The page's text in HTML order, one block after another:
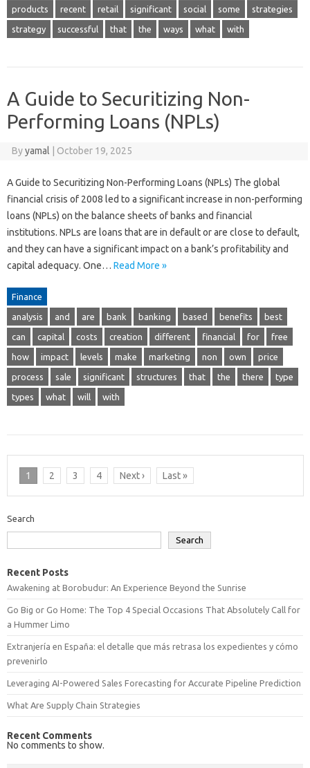
products recent retail significant social some strategies
strategy successful that the ways what with
A Guide to Securitizing Non-
Performing Loans (NPLs)
Byyamal October 19, 2025
A Guide to Securitizing Non-Performing Loans (NPLs) The global
financial crisis of 2008 led to a significant increase in non-performing
loans (NPLs) on the balance sheets of banks and financial
institutions. NPLs are loans that are in default or are close to default,
and they can have a significant impact on a bank’s profitability and
capital adequacy. One… Read More »
Finance
analysis and are bank banking based benefits best
can capital costs creation different financial for free
how impact levels make marketing non own price
process sale significant structures that the there type
types what will with
1 2 3 4 Next › Last »
Search
Search
Recent Posts
Awakening at Borobudur: An Experience Beyond the Sunrise
Go Big or Go Home: The Top 4 Special Occasions That Absolutely Call for
a Hummer Limo
Extranjería en España: el detalle que más retrasa los expedientes y cómo
prevenirlo
Leveraging AI-Powered Sales Forecasting for Accurate Pipeline Prediction
What Are Supply Chain Strategies
Recent Comments
No comments to show.